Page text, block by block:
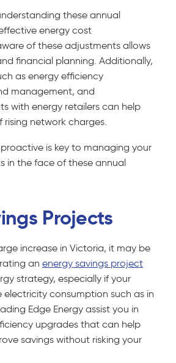
these annual
energy cost
of these adjustments allows
financial planning. Additionally,
as energy efficiency
management, and
with energy retailers can help
network charges.
is key to managing your
in the face of these annual
Projects
increase in Victoria, it may be
an energy savings project
strategy, especially if your
electricity consumption such as in
Edge Energy assist you in
upgrades that can help
savings without risking your